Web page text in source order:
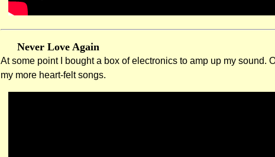
Never Love Again
At some point I bought a box of electronics to amp up my
my more heart-felt songs.